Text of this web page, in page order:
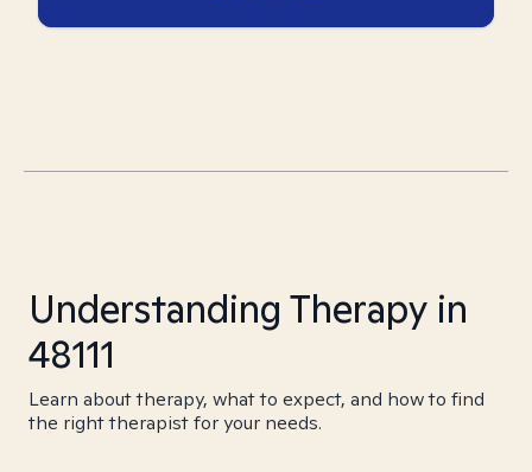
Understanding Therapy in
48111
Learn about therapy, what to expect, and how to find
the right therapist for your needs.